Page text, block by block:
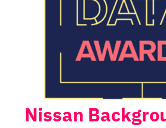
Nissan